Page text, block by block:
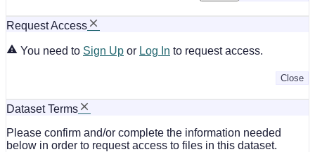
Request Access
You need to Sign Up or Log In to request access.
Close
Dataset Terms
Please confirm and/or complete the information needed
below in order to request access to files in this dataset.